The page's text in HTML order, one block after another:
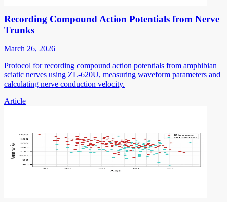
Recording Compound Action Potentials from Nerve
Trunks
March 26, 2026
Protocol for recording compound action potentials from amphibian
sciatic nerves using ZL-620U, measuring waveform parameters and
calculating nerve conduction velocity.
Article